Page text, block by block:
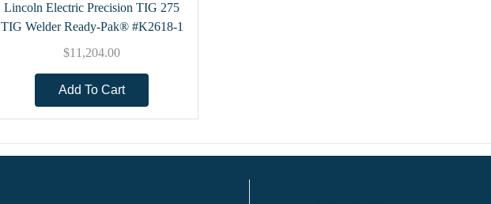
Lincoln Electric Precision TIG 275
TIG Welder Ready-Pak® #K2618-1
$11,204.00
Add To Cart